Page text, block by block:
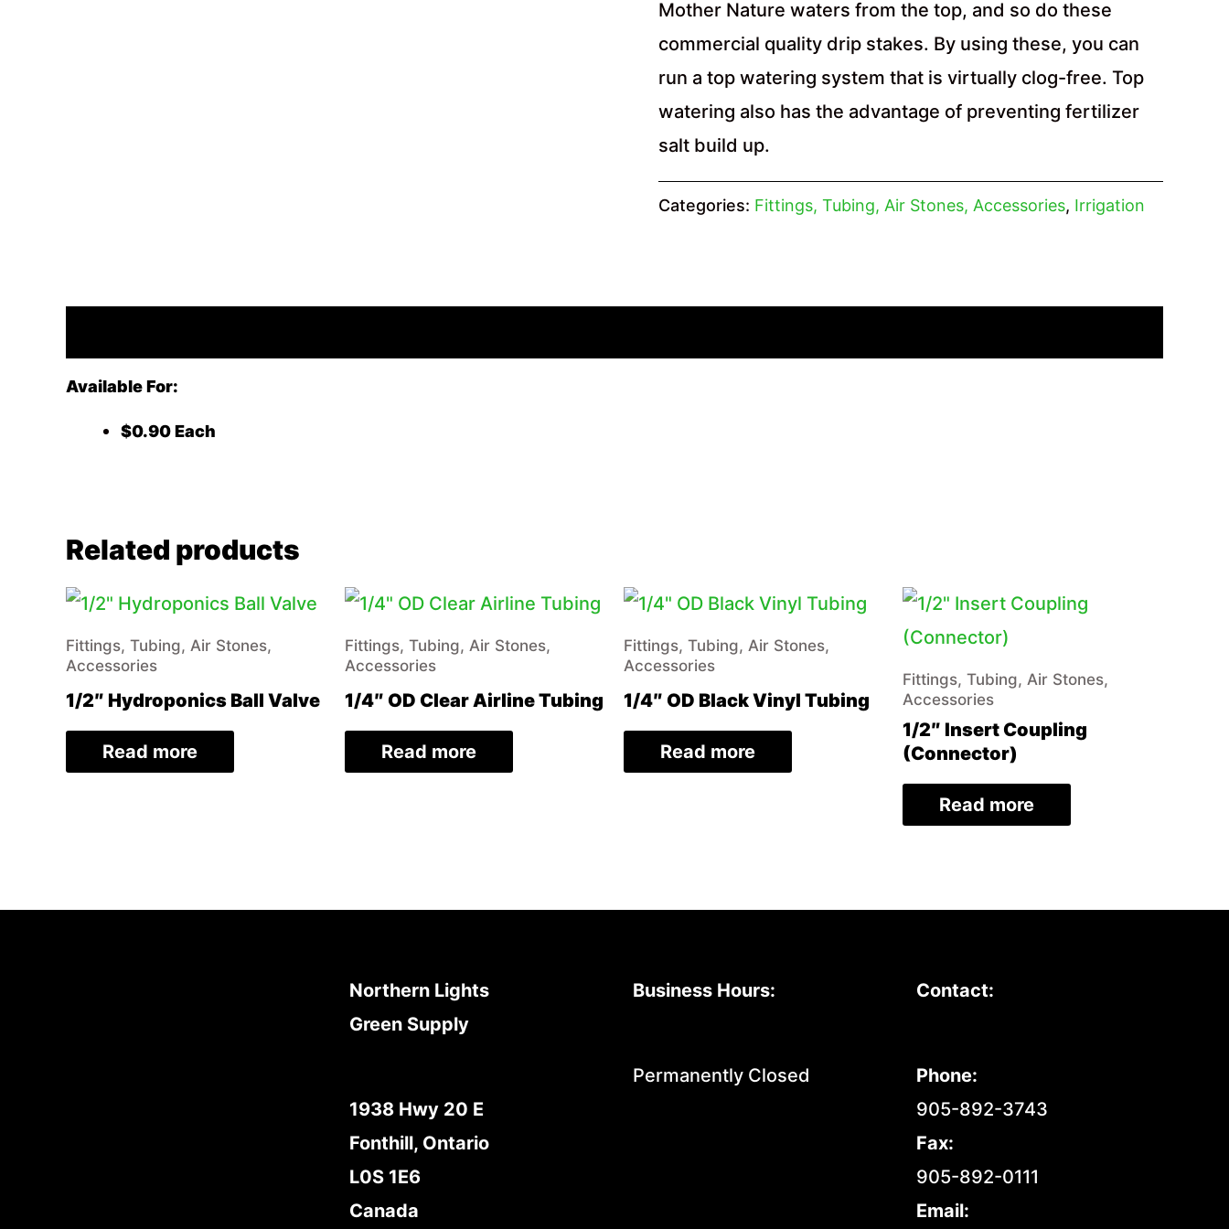
Mother Nature waters from the top, and so do these
commercial quality drip stakes. By using these, you can
run a top watering system that is virtually clog-free. Top
watering also has the advantage of preventing fertilizer
salt build up.
Categories: Fittings, Tubing, Air Stones, Accessories, Irrigation
Available For:
$0.90 Each
Related products
Fittings, Tubing, Air Stones,
Accessories
1/2″ Hydroponics Ball Valve
Read more
Fittings, Tubing, Air Stones,
Accessories
1/4″ OD Clear Airline Tubing
Read more
Fittings, Tubing, Air Stones,
Accessories
1/4″ OD Black Vinyl Tubing
Read more
Fittings, Tubing, Air Stones,
Accessories
1/2″ Insert Coupling
(Connector)
Read more
Northern Lights
Green Supply
1938 Hwy 20 E
Fonthill, Ontario
L0S 1E6
Canada
Business Hours:
Permanently Closed
Contact:
Phone:
905-892-3743
Fax:
905-892-0111
Email: